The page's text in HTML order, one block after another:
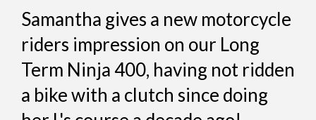
Samantha gives a new motorcycle
riders impression on our Long
Term Ninja 400, having not ridden
a bike with a clutch since doing